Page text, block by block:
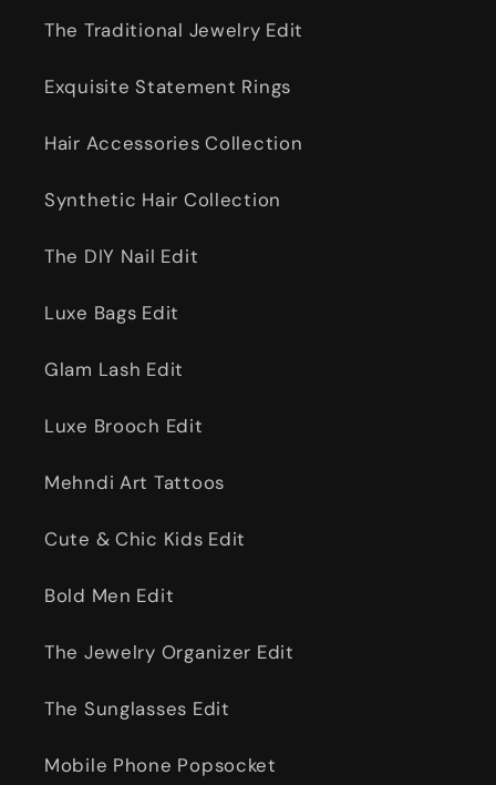
The Traditional Jewelry Edit
Exquisite Statement Rings
Hair Accessories Collection
Synthetic Hair Collection
The DIY Nail Edit
Luxe Bags Edit
Glam Lash Edit
Luxe Brooch Edit
Mehndi Art Tattoos
Cute & Chic Kids Edit
Bold Men Edit
The Jewelry Organizer Edit
The Sunglasses Edit
Mobile Phone Popsocket